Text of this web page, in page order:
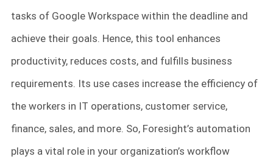
tasks of Google Workspace within the deadline and
achieve their goals. Hence, this tool enhances
productivity, reduces costs, and fulfills business
requirements. Its use cases increase the efficiency of
the workers in IT operations, customer service,
finance, sales, and more. So, Foresight’s automation
plays a vital role in your organization’s workflow